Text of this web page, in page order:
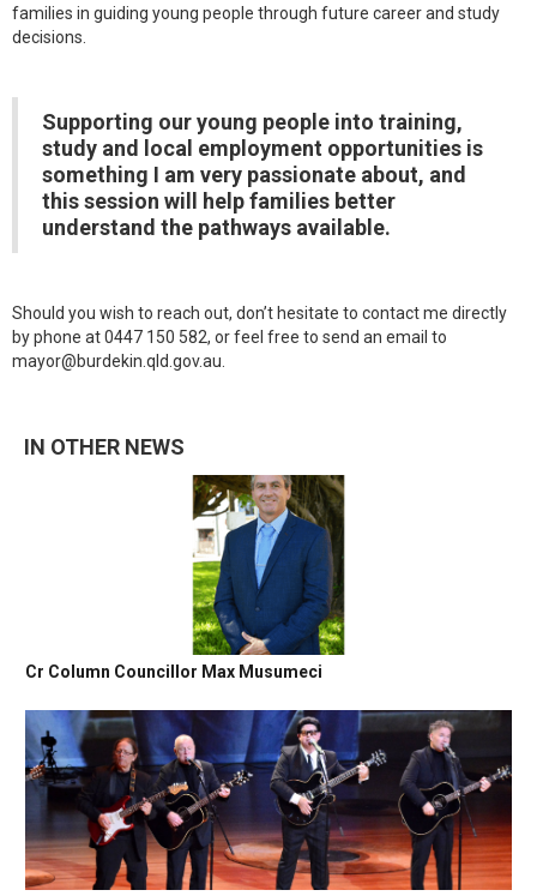
families in guiding young people through future career and study
decisions.
Supporting our young people into training,
study and local employment opportunities is
something I am very passionate about, and
this session will help families better
understand the pathways available.
Should you wish to reach out, don’t hesitate to contact me directly
by phone at 0447 150 582, or feel free to send an email to
mayor@burdekin.qld.gov.au.
IN OTHER NEWS
Cr Column Councillor Max Musumeci